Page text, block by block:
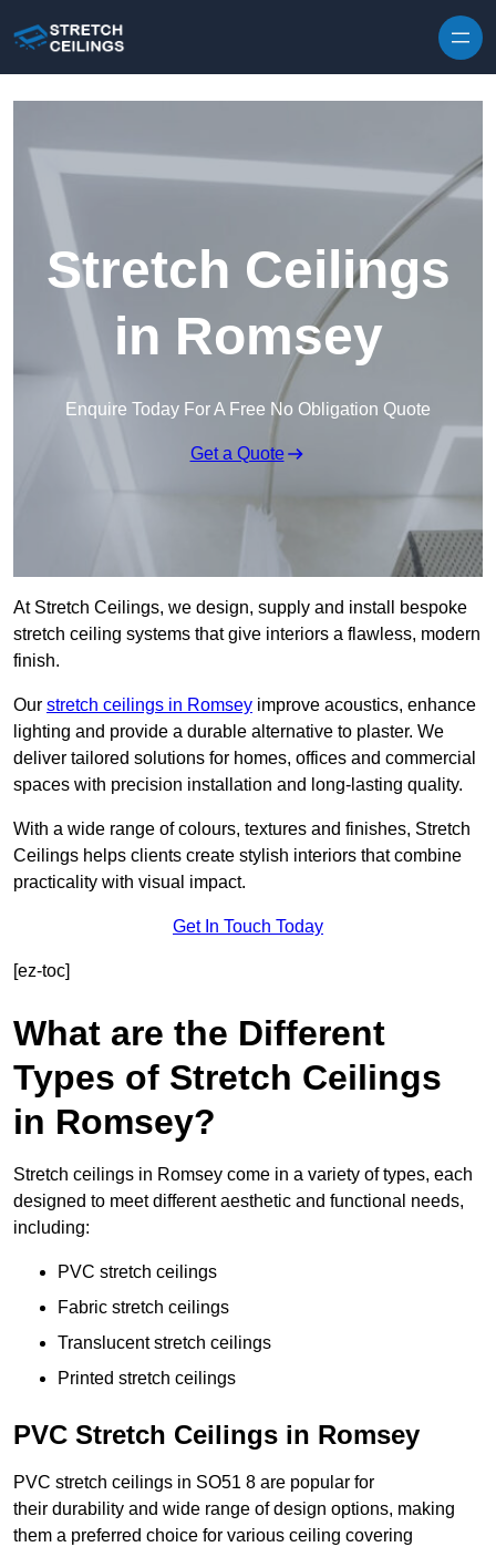
Stretch Ceilings
in Romsey
Enquire Today For A Free No Obligation Quote
Get a Quote
At Stretch Ceilings, we design, supply and install bespoke
stretch ceiling systems that give interiors a flawless, modern
finish.
Our stretch ceilings in Romsey improve acoustics, enhance
lighting and provide a durable alternative to plaster. We
deliver tailored solutions for homes, offices and commercial
spaces with precision installation and long-lasting quality.
With a wide range of colours, textures and finishes, Stretch
Ceilings helps clients create stylish interiors that combine
practicality with visual impact.
Get In Touch Today
[ez-toc]
What are the Different
Types of Stretch Ceilings
in Romsey?
Stretch ceilings in Romsey come in a variety of types, each
designed to meet different aesthetic and functional needs,
including:
PVC stretch ceilings
Fabric stretch ceilings
Translucent stretch ceilings
Printed stretch ceilings
PVC Stretch Ceilings in Romsey
PVC stretch ceilings in SO51 8 are popular for
their durability and wide range of design options, making
them a preferred choice for various ceiling covering